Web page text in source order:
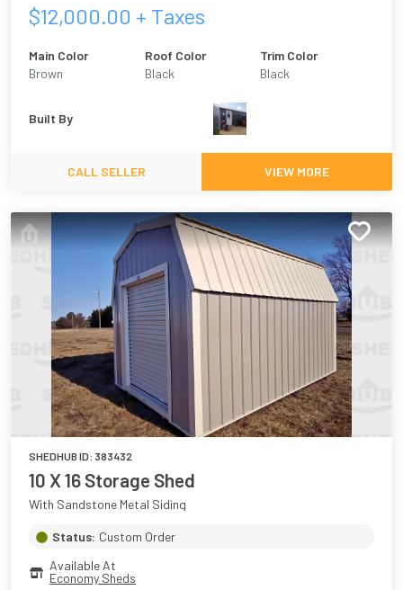
$12,000.00 + Taxes
Main Color
Brown
Roof Color
Black
Trim Color
Black
Built By
CALL SELLER VIEW MORE
SHEDHUB ID: 383432
10 X 16 Storage Shed
With Sandstone Metal Siding
Status: Custom Order
Available At
Economy Sheds